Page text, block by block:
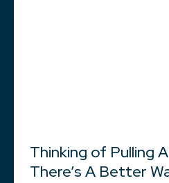
Thinking of Pulling
There’s A Better